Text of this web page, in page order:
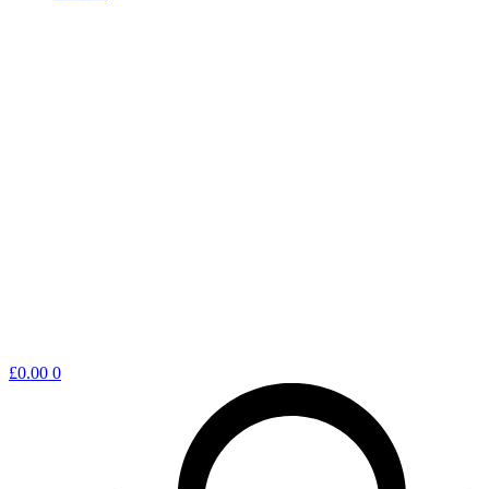
Shopping
£0.00 0